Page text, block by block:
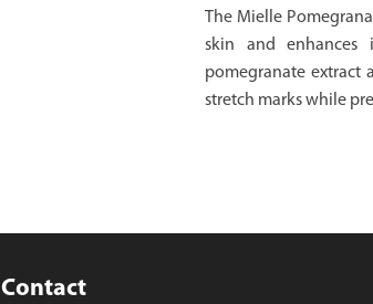
The Mielle
skin and enhances
pomegranate extract
stretch marks while
Contact